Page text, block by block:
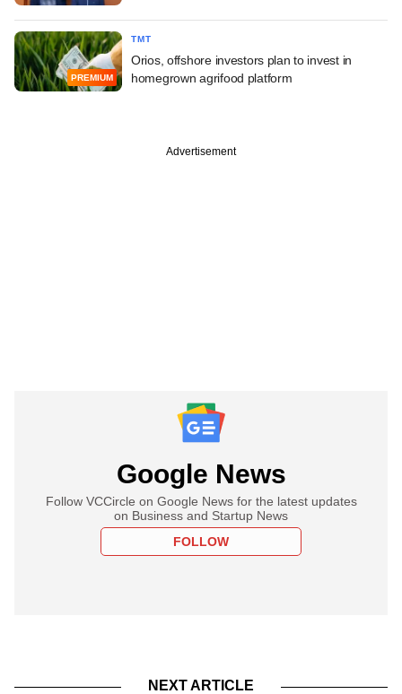
PREMIUM
TMT
Orios, offshore investors plan to invest in
homegrown agrifood platform
Advertisement
Google News
Follow VCCircle on Google News for the latest updates
on Business and Startup News
FOLLOW
NEXT ARTICLE